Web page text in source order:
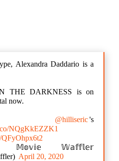
Alexandra Daddario is a
THE DARKNESS is on
now.
@hilliseric's
NQgKkEZZK1
𝕎𝕒𝕗𝕗𝕝𝕖𝕣
April 20, 2020